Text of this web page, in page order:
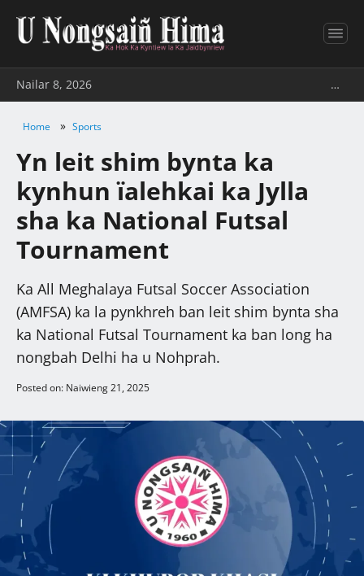
Nailar 8, 2026 …
Home » Sports
Yn leit shim bynta ka
kynhun ïalehkai ka Jylla
sha ka National Futsal
Tournament
Ka All Meghalaya Futsal Soccer Association
(AMFSA) ka la pynkhreh ban leit shim bynta sha
ka National Futsal Tournament ka ban long ha
nongbah Delhi ha u Nohprah.
Posted on: Naiwieng 21, 2025